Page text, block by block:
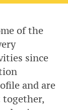
of the
since
and are
together,